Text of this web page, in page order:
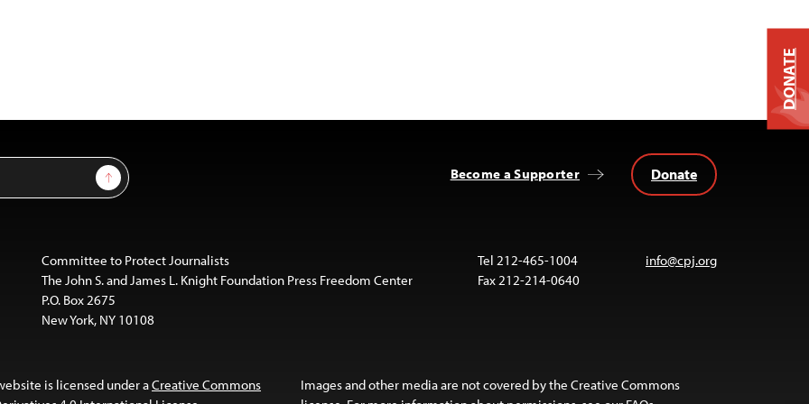
Sign Up Become a Supporter Donate
Committee to Protect Journalists
The John S. and James L. Knight Foundation Press Freedom Center
P.O. Box 2675
New York, NY 10108
Tel 212-465-1004
Fax 212-214-0640
info@cpj.org
is licensed under aCreative Commons
Images and other media are not covered by the Creative Commons
DONATE